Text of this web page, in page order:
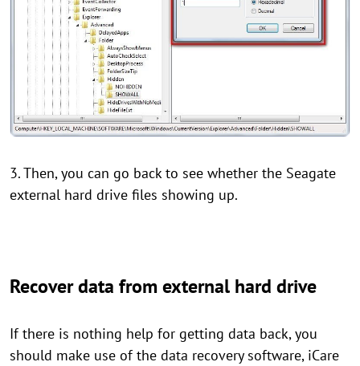
3. Then, you can go back to see whether the Seagate
external hard drive files showing up.
Recover data from external hard drive
If there is nothing help for getting data back, you
should make use of the data recovery software, iCare